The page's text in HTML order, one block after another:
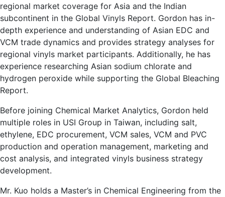
regional market coverage for Asia and the Indian
subcontinent in the Global Vinyls Report. Gordon has in-
depth experience and understanding of Asian EDC and
VCM trade dynamics and provides strategy analyses for
regional vinyls market participants. Additionally, he has
experience researching Asian sodium chlorate and
hydrogen peroxide while supporting the Global Bleaching
Report.
Before joining Chemical Market Analytics, Gordon held
multiple roles in USI Group in Taiwan, including salt,
ethylene, EDC procurement, VCM sales, VCM and PVC
production and operation management, marketing and
cost analysis, and integrated vinyls business strategy
development.
Mr. Kuo holds a Master’s in Chemical Engineering from the